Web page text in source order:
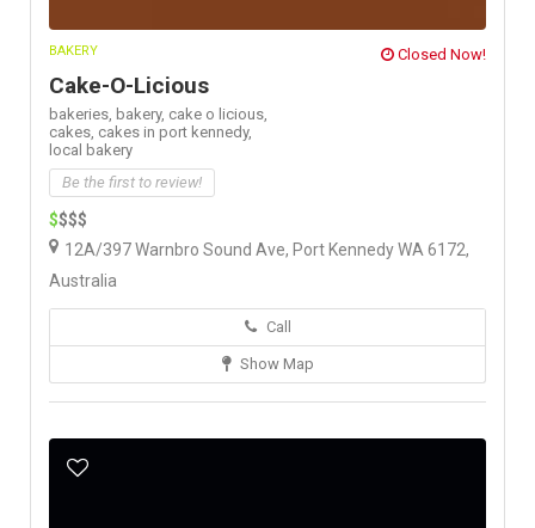
BAKERY Closed Now!
Cake-O-Licious
bakeries, bakery, cake o licious,
cakes, cakes in port kennedy,
local bakery
Be the first to review!
$$$$
12A/397 Warnbro Sound Ave, Port Kennedy WA 6172,
Australia
Call
Show Map